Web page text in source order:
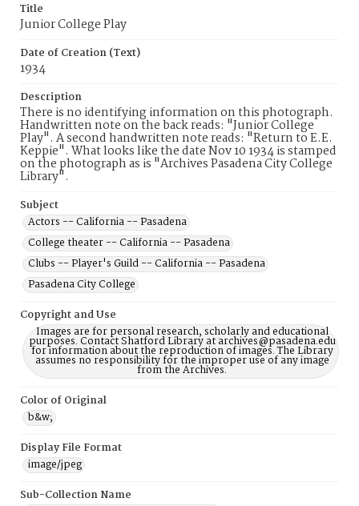
Title
Junior College Play
Date of Creation (Text)
1934
Description
There is no identifying information on this photograph.
Handwritten note on the back reads: "Junior College
Play". A second handwritten note reads: "Return to E.E.
Keppie". What looks like the date Nov 10 1934 is stamped
on the photograph as is "Archives Pasadena City College
Library".
Subject
Actors -- California -- Pasadena
College theater -- California -- Pasadena
Clubs -- Player's Guild -- California -- Pasadena
Pasadena City College
Copyright and Use
Images are for personal research, scholarly and educational
purposes. Contact Shatford Library at archives@pasadena.edu
for information about the reproduction of images. The Library
assumes no responsibility for the improper use of any image
from the Archives.
Color of Original
b&w;
Display File Format
image/jpeg
Sub-Collection Name